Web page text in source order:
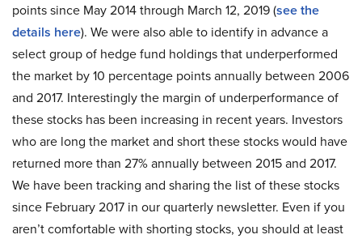
points since May 2014 through March 12, 2019 (see the
details here). We were also able to identify in advance a
select group of hedge fund holdings that underperformed
the market by 10 percentage points annually between 2006
and 2017. Interestingly the margin of underperformance of
these stocks has been increasing in recent years. Investors
who are long the market and short these stocks would have
returned more than 27% annually between 2015 and 2017.
We have been tracking and sharing the list of these stocks
since February 2017 in our quarterly newsletter. Even if you
aren’t comfortable with shorting stocks, you should at least